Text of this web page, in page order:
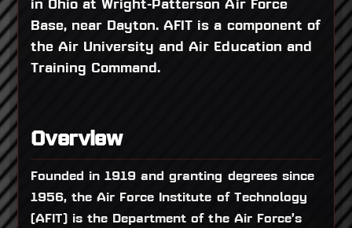
in Ohio at Wright-Patterson Air Force
Base, near Dayton. AFIT is a component of
the Air University and Air Education and
Training Command.
Overview
Founded in 1919 and granting degrees since
1956, the Air Force Institute of Technology
(AFIT) is the Department of the Air Force’s